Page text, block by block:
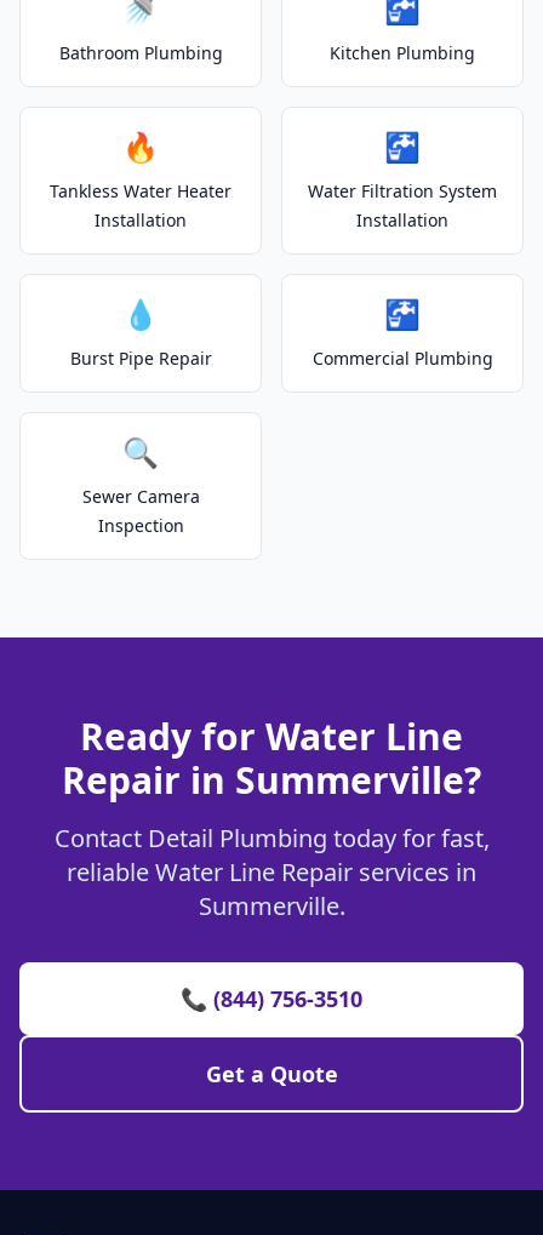
Bathroom Plumbing Kitchen Plumbing
🔥
Tankless Water Heater
Installation
🚰
Water Filtration System
Installation
💧
Burst Pipe Repair
🚰
Commercial Plumbing
🔍
Sewer Camera
Inspection
Ready for Water Line
Repair in Summerville?
Contact Detail Plumbing today for fast,
reliable Water Line Repair services in
Summerville.
📞 (844) 756-3510
Get a Quote